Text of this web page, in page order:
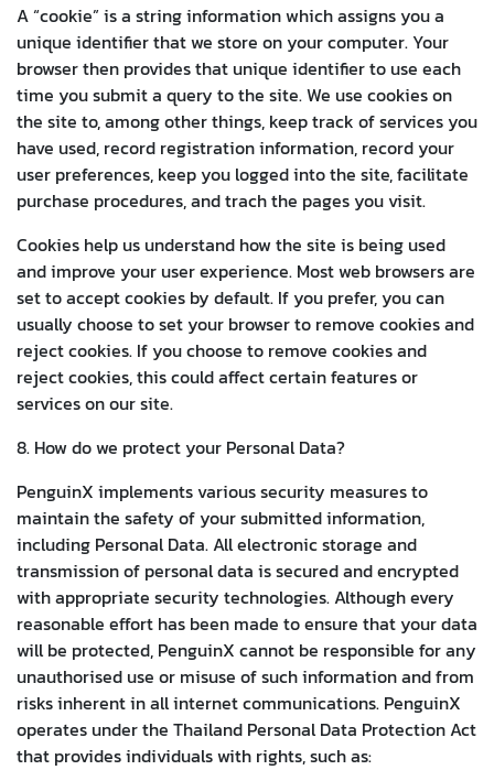
A “cookie” is a string information which assigns you a
unique identifier that we store on your computer. Your
browser then provides that unique identifier to use each
time you submit a query to the site. We use cookies on
the site to, among other things, keep track of services you
have used, record registration information, record your
user preferences, keep you logged into the site, facilitate
purchase procedures, and trach the pages you visit.
Cookies help us understand how the site is being used
and improve your user experience. Most web browsers are
set to accept cookies by default. If you prefer, you can
usually choose to set your browser to remove cookies and
reject cookies. If you choose to remove cookies and
reject cookies, this could affect certain features or
services on our site.
8. How do we protect your Personal Data?
PenguinX implements various security measures to
maintain the safety of your submitted information,
including Personal Data. All electronic storage and
transmission of personal data is secured and encrypted
with appropriate security technologies. Although every
reasonable effort has been made to ensure that your data
will be protected, PenguinX cannot be responsible for any
unauthorised use or misuse of such information and from
risks inherent in all internet communications. PenguinX
operates under the Thailand Personal Data Protection Act
that provides individuals with rights, such as: